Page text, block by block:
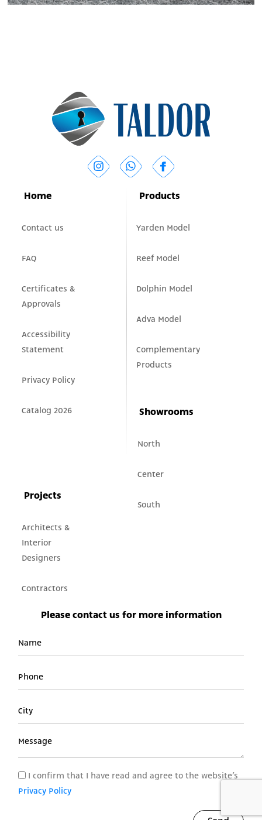
Home
Contact us
FAQ
Certificates &
Approvals
Accessibility
Statement
Privacy Policy
Catalog 2026
Projects
Architects &
Interior
Designers
Contractors
Products
Yarden Model
Reef Model
Dolphin Model
Adva Model
Complementary
Products
Showrooms
North
Center
South
Please contact us for more information​
I confirm that I have read and agree to the website’s
Privacy Policy